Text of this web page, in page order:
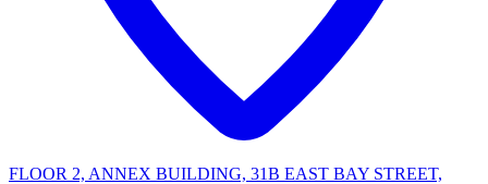
FLOOR 2, ANNEX BUILDING, 31B EAST BAY STREET,